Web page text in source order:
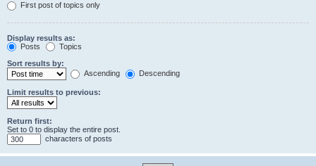
First post of topics only
Display results as:
Posts
Topics
Sort results by:
Ascending
Descending
Limit results to previous:
Return first:
Set to 0 to display the entire post.
characters of posts